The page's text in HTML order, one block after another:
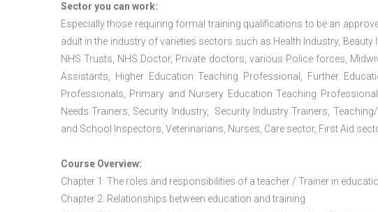
Sector you can work:
Especially those requiring formal training qualifications to be an
adult in the industry of varieties sectors such as Health Industry,
NHS Trusts, NHS Doctor, Private doctors, various Police forces,
Assistants, Higher Education Teaching Professional, Further
Professionals, Primary and Nursery Education Teaching
Needs Trainers, Security Industry, Security Industry Trainers,
and School Inspectors, Veterinarians, Nurses, Care sector, First Aid
Course Overview:
Chapter 1: The roles and responsibilities of a teacher / Trainer in
Chapter 2: Relationships between education and training